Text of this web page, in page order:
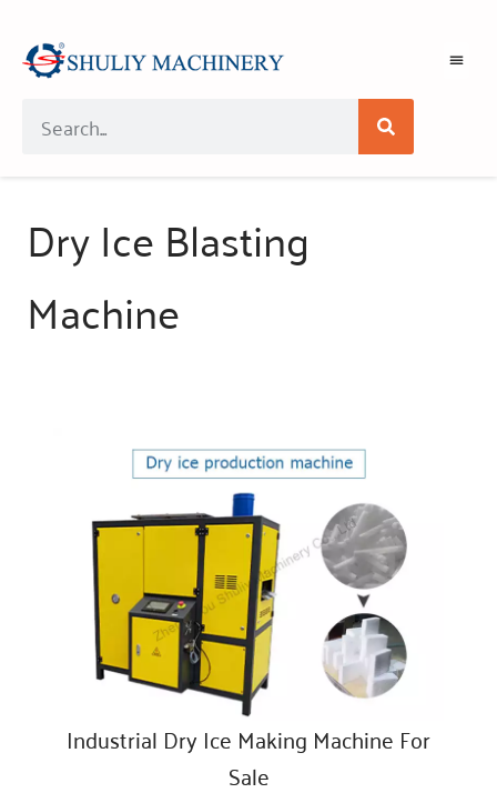
Dry Ice Blasting
Machine
Industrial Dry Ice Making Machine For
Sale